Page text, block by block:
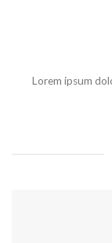
Lorem ipsum